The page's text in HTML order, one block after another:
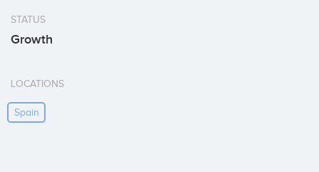
STATUS
Growth
LOCATIONS
Spain